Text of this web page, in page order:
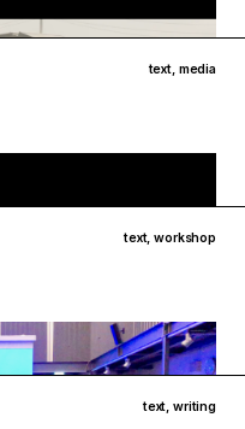
text, media
text,workshop
text, writing